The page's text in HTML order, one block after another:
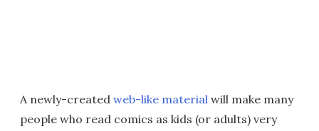
A newly-created web-like material will make many
people who read comics as kids (or adults) very